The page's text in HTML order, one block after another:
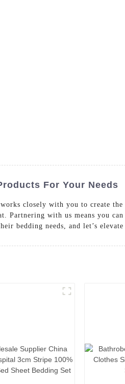
For Your Needs
closely with you to create
Partnering with us means you
bedding needs, and let’s